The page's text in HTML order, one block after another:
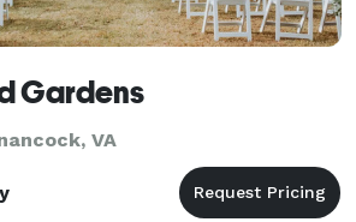
Gardens
VA